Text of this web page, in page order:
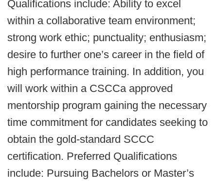
Qualifications include: Ability to excel
within a collaborative team environment;
strong work ethic; punctuality; enthusiasm;
desire to further one’s career in the field of
high performance training. In addition, you
will work within a CSCCa approved
mentorship program gaining the necessary
time commitment for candidates seeking to
obtain the gold-standard SCCC
certification. Preferred Qualifications
include: Pursuing Bachelors or Master’s